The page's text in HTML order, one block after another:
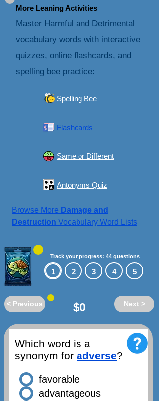
More Leaning Activities
Master Harmful and Detrimental
vocabulary words with interactive
quizzes, online flashcards, and
spelling bee practice:
Spelling Bee
Flashcards
Same or Different
Antonyms Quiz
Browse More Damage and
Destruction Vocabulary Word Lists
Track your progress: 44 questions
1 2 3 4 5
< Previous $0 Next >
Which word is a
synonym for adverse?
favorable
advantageous